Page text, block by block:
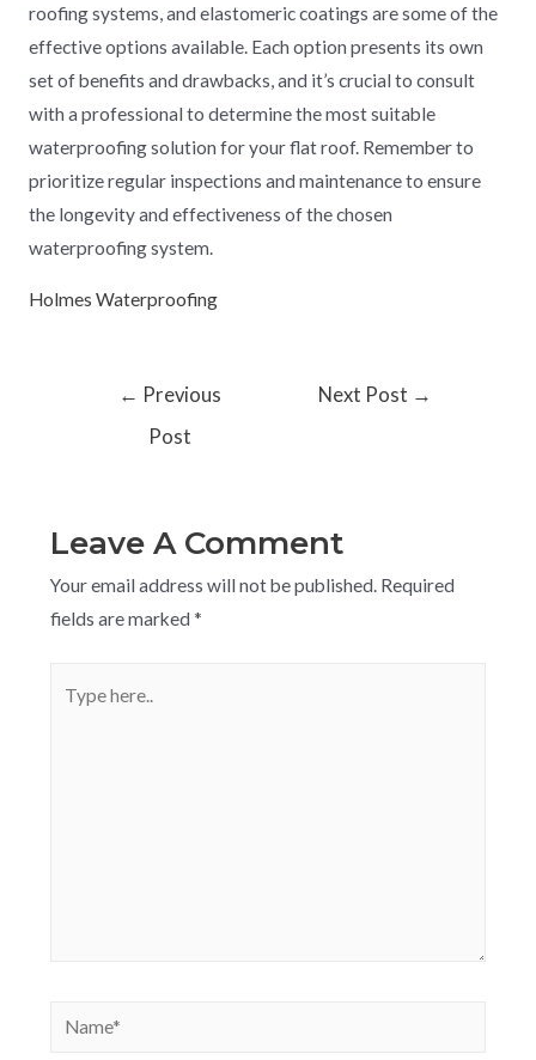
roofing systems, and elastomeric coatings are some of the
effective options available. Each option presents its own
set of benefits and drawbacks, and it’s crucial to consult
with a professional to determine the most suitable
waterproofing solution for your flat roof. Remember to
prioritize regular inspections and maintenance to ensure
the longevity and effectiveness of the chosen
waterproofing system.
Holmes Waterproofing
← Previous
Post
Next Post →
Leave A Comment
Your email address will not be published. Required
fields are marked *